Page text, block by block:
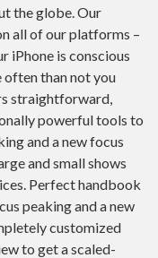
the globe. Our
all of our platforms –
iPhone is conscious
than not you
straightforward,
powerful tools to
and a new focus
and small shows
Perfect handbook
peaking and a new
customized
to get a scaled-